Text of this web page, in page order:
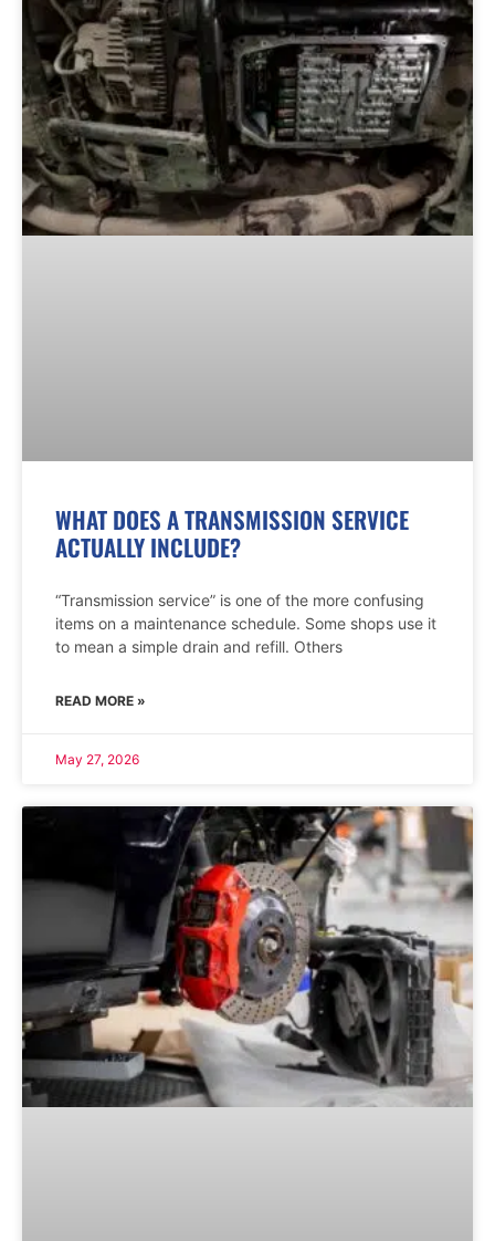
WHAT DOES A TRANSMISSION SERVICE
ACTUALLY INCLUDE?
“Transmission service” is one of the more confusing
items on a maintenance schedule. Some shops use it
to mean a simple drain and refill. Others
READ MORE »
May 27, 2026